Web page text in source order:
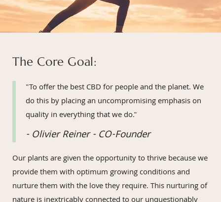
The Core Goal:
"To offer the best CBD for people and the planet. We
do this by placing an uncompromising emphasis on
quality in everything that we do."
- Olivier Reiner - CO-Founder
Our plants are given the opportunity to thrive because we
provide them with optimum growing conditions and
nurture them with the love they require. This nurturing of